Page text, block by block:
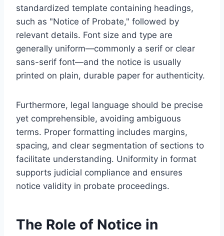
standardized template containing headings,
such as "Notice of Probate," followed by
relevant details. Font size and type are
generally uniform—commonly a serif or clear
sans-serif font—and the notice is usually
printed on plain, durable paper for authenticity.
Furthermore, legal language should be precise
yet comprehensible, avoiding ambiguous
terms. Proper formatting includes margins,
spacing, and clear segmentation of sections to
facilitate understanding. Uniformity in format
supports judicial compliance and ensures
notice validity in probate proceedings.
The Role of Notice in